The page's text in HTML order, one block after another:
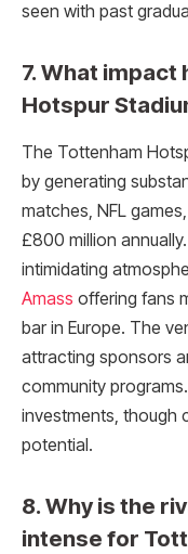
seen with past
7. What impact
Hotspur
The Tottenham
by generating
matches, NFL
£800 million
intimidating
Amass offering fans
bar in Europe. The
attracting sponsors
community
investments, though
potential.
8. Why is the
intense for